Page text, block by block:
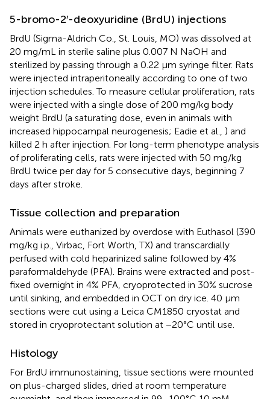
5-bromo-2′-deoxyuridine (BrdU) injections
BrdU (Sigma-Aldrich Co., St. Louis, MO) was dissolved at
20 mg/mL in sterile saline plus 0.007 N NaOH and
sterilized by passing through a 0.22 μm syringe filter. Rats
were injected intraperitoneally according to one of two
injection schedules. To measure cellular proliferation, rats
were injected with a single dose of 200 mg/kg body
weight BrdU (a saturating dose, even in animals with
increased hippocampal neurogenesis; Eadie et al., ) and
killed 2 h after injection. For long-term phenotype analysis
of proliferating cells, rats were injected with 50 mg/kg
BrdU twice per day for 5 consecutive days, beginning 7
days after stroke.
Tissue collection and preparation
Animals were euthanized by overdose with Euthasol (390
mg/kg i.p., Virbac, Fort Worth, TX) and transcardially
perfused with cold heparinized saline followed by 4%
paraformaldehyde (PFA). Brains were extracted and post-
fixed overnight in 4% PFA, cryoprotected in 30% sucrose
until sinking, and embedded in OCT on dry ice. 40 μm
sections were cut using a Leica CM1850 cryostat and
stored in cryoprotectant solution at −20°C until use.
Histology
For BrdU immunostaining, tissue sections were mounted
on plus-charged slides, dried at room temperature